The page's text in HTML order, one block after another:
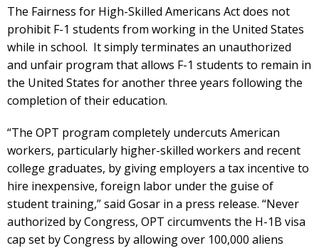
The Fairness for High-Skilled Americans Act does not
prohibit F-1 students from working in the United States
while in school. It simply terminates an unauthorized
and unfair program that allows F-1 students to remain in
the United States for another three years following the
completion of their education.
“The OPT program completely undercuts American
workers, particularly higher-skilled workers and recent
college graduates, by giving employers a tax incentive to
hire inexpensive, foreign labor under the guise of
student training,” said Gosar in a press release. “Never
authorized by Congress, OPT circumvents the H-1B visa
cap set by Congress by allowing over 100,000 aliens